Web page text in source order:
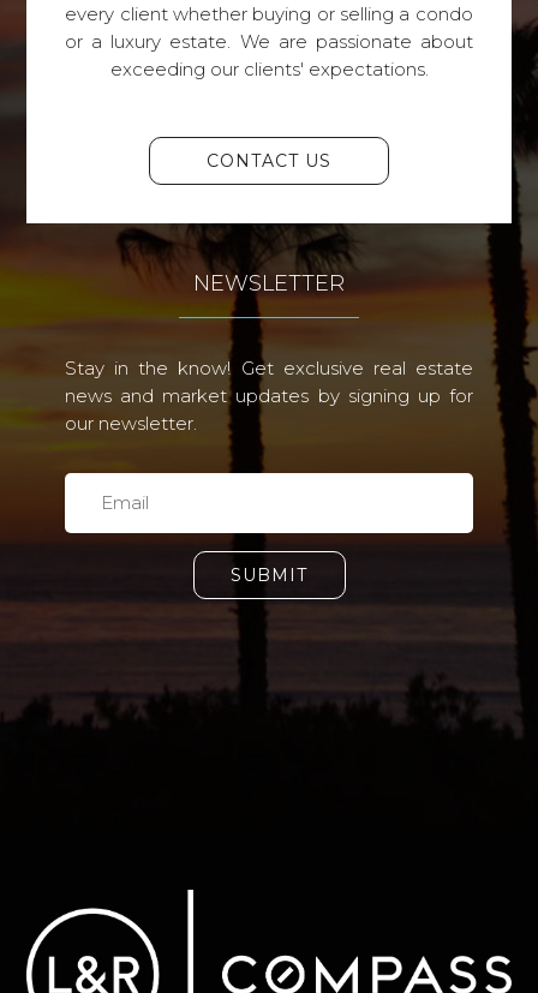
every client whether buying or selling a condo
or a luxury estate. We are passionate about
exceeding our clients' expectations.
CONTACT US
NEWSLETTER
Stay in the know! Get exclusive real estate
news and market updates by signing up for
our newsletter.
SUBMIT